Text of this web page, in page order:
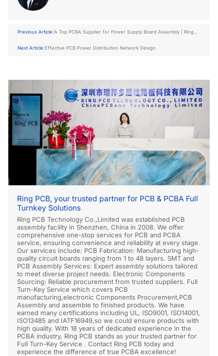
Previous Article:A Top PCBA Supplier for Power Supply Board Assembly | Ring
Next Article:Effective PCB Power Distribution Network Design
Ring PCB, your trusted partner for PCB & PCBA Full
Turnkey Solutions
Ring PCB Technology Co.,Limited was established PCB
assembly facility in Shenzhen, China in 2008. We offer
comprehensive one-stop services for PCB and PCBA
service, ensuring convenience and reliability at every stage.
Our services include: PCB Fabrication: Manufacturing high-
quality circuit boards ranging from 1 to 48 layers. SMT and
PCB Assembly Services: Expert assembly solutions tailored
to meet diverse project needs. Electronic Components
Sourcing: Reliable procurement from trusted suppliers. Full
Turn-Key Service which covers PCB
manufacturing,electronic Components Procurement,PCB
Assembly and assemble to finished products. We have
earned many certifications including UL, ISO9001, ISO14001,
ISO13485 and IATF16949,so we could ensure products with
high quality. With 18 years of dedicated experience in the
PCBA industry, Ring PCB stands as your trusted partner for
Full Turn-Key Service . Contact Ring PCB today and
experience the difference of true PCBA excellence!